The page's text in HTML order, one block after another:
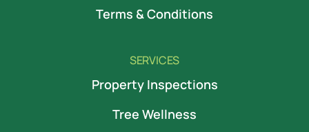
Terms & Conditions
SERVICES
Property Inspections
Tree Wellness